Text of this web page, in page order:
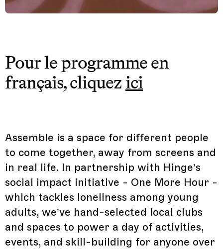
Pour le programme en
français, cliquez ici
Assemble is a space for different people
to come together, away from screens and
in real life. In partnership with Hinge’s
social impact initiative - One More Hour -
which tackles loneliness among young
adults, we’ve hand-selected local clubs
and spaces to power a day of activities,
events, and skill-building for anyone over